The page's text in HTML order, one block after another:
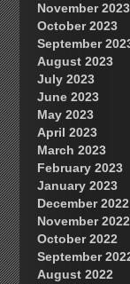
November 2023
October 2023
September
August 2023
July 2023
June 2023
May 2023
April 2023
March 2023
February 2023
January 2023
December 2022
November 2022
October 2022
September
August 2022